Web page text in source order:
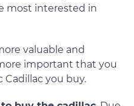
most interested in
valuable and
important that you
Cadillac you buy.